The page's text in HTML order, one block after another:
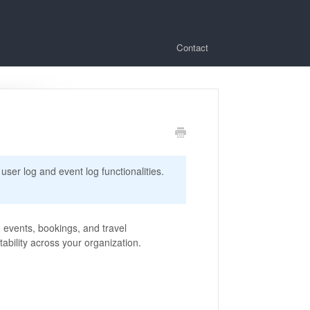
Contact
log and event log functionalities.
bookings, and travel
across your organization.